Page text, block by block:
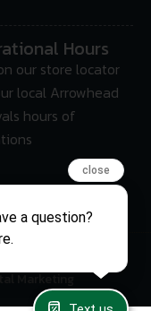
Hours
our store locator
local Arrowhead
hours of
All Rights Reserved
Marketing
close
a question?